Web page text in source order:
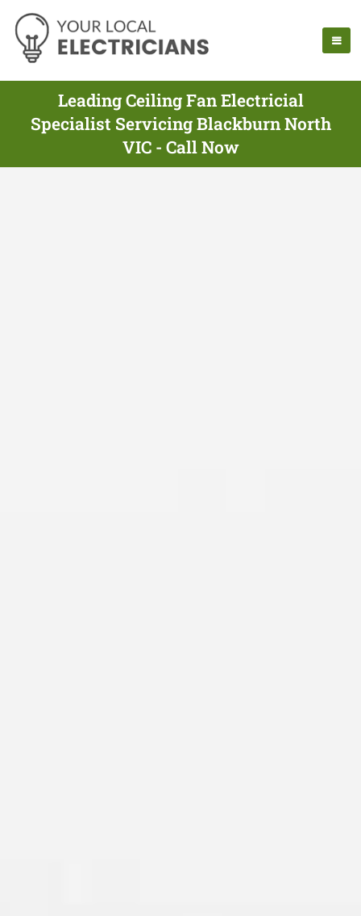
Leading Ceiling Fan Electricial
Specialist Servicing Blackburn North
VIC - Call Now